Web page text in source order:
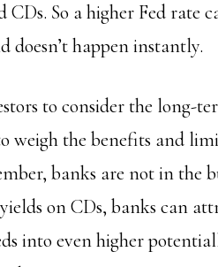
CDs. So a higher Fed rate
doesn’t happen instantly.
to consider the long-
weigh the benefits and
banks are not in the
on CDs, banks can
into even higher